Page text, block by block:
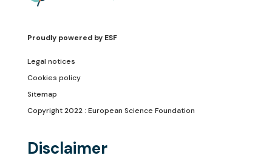
Proudly powered by ESF
Legal notices
Cookies policy
Sitemap
Copyright 2022 : European Science Foundation
Disclaimer